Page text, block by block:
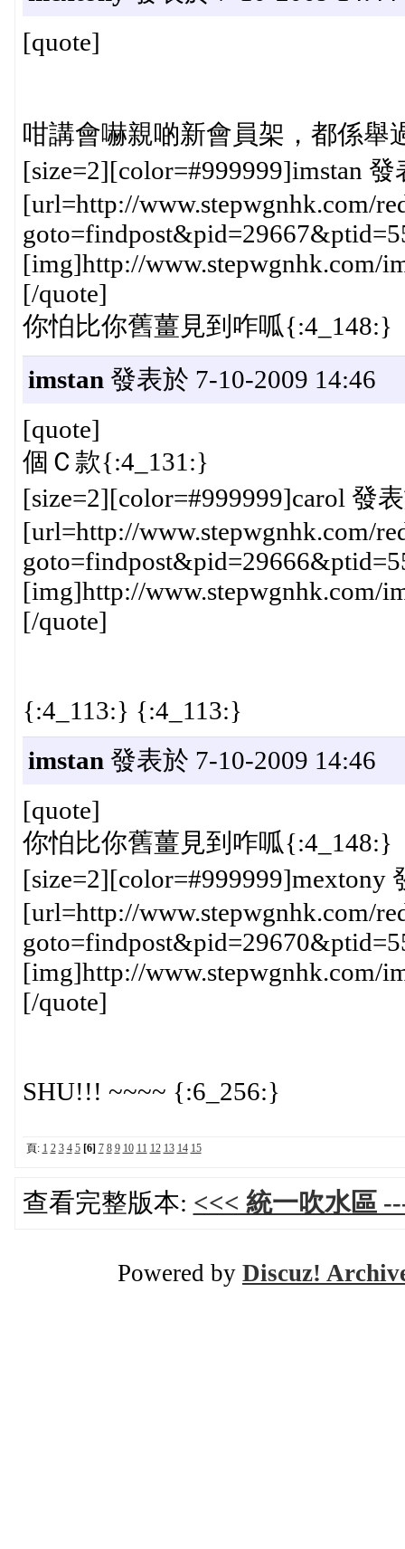
[quote]
咁講會嚇親啲新會員架，都係舉
[size=2][color=#999999]imstan
[url=http://www.stepwgnhk.com/
[img]http://www.stepwgnhk.com/
[/quote]
你怕比你舊薑見到咋呱{:4_148:}
imstan 發表於 7-10-2009 14:46
[quote]
個Ｃ款{:4_131:}
[size=2][color=#999999]carol 發
[url=http://www.stepwgnhk.com/
[img]http://www.stepwgnhk.com/
[/quote]
{:4_113:} {:4_113:}
imstan 發表於 7-10-2009 14:46
[quote]
你怕比你舊薑見到咋呱{:4_148:}
[size=2][color=#999999]mextony
[url=http://www.stepwgnhk.com/
[img]http://www.stepwgnhk.com/
[/quote]
SHU!!! ~~~~ {:6_256:}
頁: 1 2 3 4 5 [6] 7 8 9 10 11 12 13 14 15
查看完整版本: <<< 統一吹水區
Powered by Discuz!